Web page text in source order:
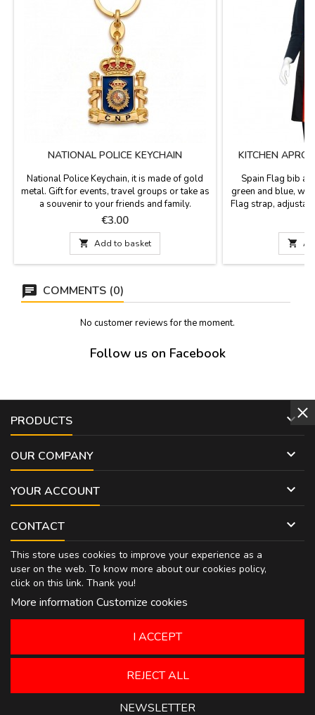
NATIONAL POLICE KEYCHAIN
National Police Keychain, it is made of gold
metal. Gift for events, travel groups or take as
a souvenir to your friends and family.
Measurements: 4.5 cm. x 3.5cm. with 9 cm
hoop. long.
Price
€3.00
 Add to basket
KITCHEN
Spain Flag bib
green and blue,
Flag strap,
back of the same
send us an email
will confirm
by

COMMENTS (0)
No customer reviews for the moment.
Follow us on Facebook
PRODUCTS 
OUR COMPANY 
YOUR ACCOUNT 
CONTACT 
This store uses cookies to improve your experience as a
user on the web. To know more about our cookies policy,
click on this link. Thank you!
More information Customize cookies
REJECT ALL
I ACCEPT
NEWSLETTER